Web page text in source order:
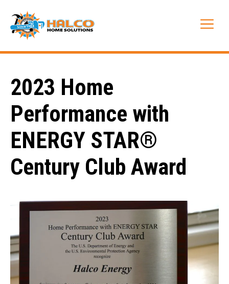
content
2023 Home
Performance with
ENERGY STAR®
Century Club Award